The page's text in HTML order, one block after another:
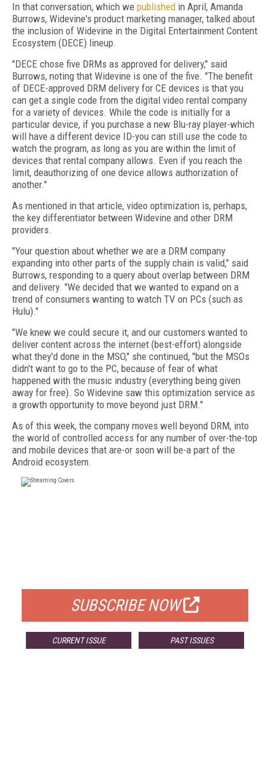
In that conversation, which we published in April, Amanda
Burrows, Widevine's product marketing manager, talked about
the inclusion of Widevine in the Digital Entertainment Content
Ecosystem (DECE) lineup.
"DECE chose five DRMs as approved for delivery," said
Burrows, noting that Widevine is one of the five. "The benefit
of DECE-approved DRM delivery for CE devices is that you
can get a single code from the digital video rental company
for a variety of devices. While the code is initially for a
particular device, if you purchase a new Blu-ray player-which
will have a different device ID-you can still use the code to
watch the program, as long as you are within the limit of
devices that rental company allows. Even if you reach the
limit, deauthorizing of one device allows authorization of
another."
As mentioned in that article, video optimization is, perhaps,
the key differentiator between Widevine and other DRM
providers.
"Your question about whether we are a DRM company
expanding into other parts of the supply chain is valid," said
Burrows, responding to a query about overlap between DRM
and delivery. "We decided that we wanted to expand on a
trend of consumers wanting to watch TV on PCs (such as
Hulu)."
"We knew we could secure it, and our customers wanted to
deliver content across the internet (best-effort) alongside
what they'd done in the MSO," she continued, "but the MSOs
didn't want to go to the PC, because of fear of what
happened with the music industry (everything being given
away for free). So Widevine saw this optimization service as
a growth opportunity to move beyond just DRM."
As of this week, the company moves well beyond DRM, into
the world of controlled access for any number of over-the-top
and mobile devices that are-or soon will be-a part of the
Android ecosystem.
SUBSCRIBE NOW
CURRENT ISSUE PAST ISSUES